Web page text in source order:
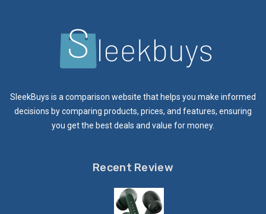
SleekBuys is a comparison website that helps you make informed
decisions by comparing products, prices, and features, ensuring
you get the best deals and value for money.
Recent Review